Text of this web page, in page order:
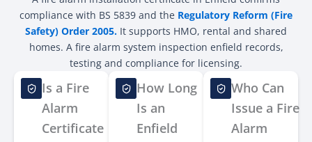
compliance with BS 5839 and the Regulatory Reform (Fire
Safety) Order 2005. It supports HMO, rental and shared
homes. A fire alarm system inspection enfield records,
testing and compliance for licensing.
Is a Fire
Alarm
Certificate
How Long
Is an
Enfield
Who Can
Issue a Fire
Alarm